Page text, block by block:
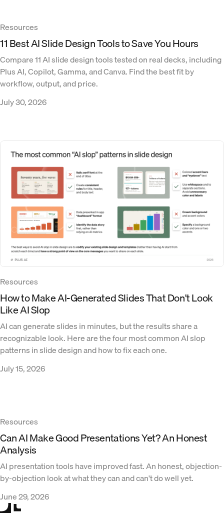
Resources
11 Best AI Slide Design Tools to Save You Hours
Compare 11 AI slide design tools tested on real decks, including
Plus AI, Copilot, Gamma, and Canva. Find the best fit by
workflow, output, and price.
July 30, 2026
Resources
How to Make AI-Generated Slides That Don't Look
Like AI Slop
AI can generate slides in minutes, but the results share a
recognizable look. Here are the four most common AI slop
patterns in slide design and how to fix each one.
July 15, 2026
Resources
Can AI Make Good Presentations Yet? An Honest
Analysis
AI presentation tools have improved fast. An honest, objection-
by-objection look at what they can and can't do well yet.
June 29, 2026